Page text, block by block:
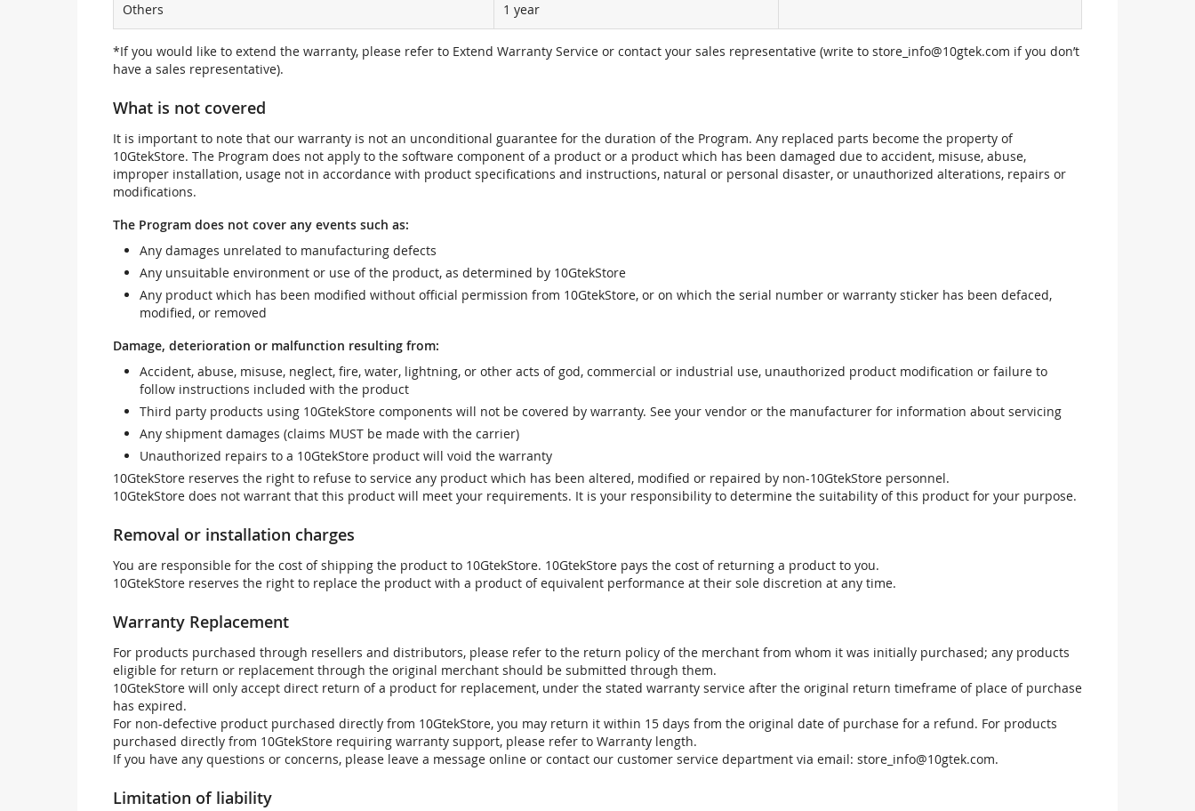
Others 1 year
*If you would like to extend the warranty, please refer to Extend Warranty Service or contact your sales representative (write to store_info@10gtek.com if you don’t
have a sales representative).
What is not covered
It is important to note that our warranty is not an unconditional guarantee for the duration of the Program. Any replaced parts become the property of
10GtekStore. The Program does not apply to the software component of a product or a product which has been damaged due to accident, misuse, abuse,
improper installation, usage not in accordance with product specifications and instructions, natural or personal disaster, or unauthorized alterations, repairs or
modifications.
The Program does not cover any events such as:
Any damages unrelated to manufacturing defects
Any unsuitable environment or use of the product, as determined by 10GtekStore
Any product which has been modified without official permission from 10GtekStore, or on which the serial number or warranty sticker has been defaced,
modified, or removed
Damage, deterioration or malfunction resulting from:
Accident, abuse, misuse, neglect, fire, water, lightning, or other acts of god, commercial or industrial use, unauthorized product modification or failure to
follow instructions included with the product
Third party products using 10GtekStore components will not be covered by warranty. See your vendor or the manufacturer for information about servicing
Any shipment damages (claims MUST be made with the carrier)
Unauthorized repairs to a 10GtekStore product will void the warranty
10GtekStore reserves the right to refuse to service any product which has been altered, modified or repaired by non-10GtekStore personnel.
10GtekStore does not warrant that this product will meet your requirements. It is your responsibility to determine the suitability of this product for your purpose.
Removal or installation charges
You are responsible for the cost of shipping the product to 10GtekStore. 10GtekStore pays the cost of returning a product to you.
10GtekStore reserves the right to replace the product with a product of equivalent performance at their sole discretion at any time.
Warranty Replacement
For products purchased through resellers and distributors, please refer to the return policy of the merchant from whom it was initially purchased; any products
eligible for return or replacement through the original merchant should be submitted through them.
10GtekStore will only accept direct return of a product for replacement, under the stated warranty service after the original return timeframe of place of purchase
has expired.
For non-defective product purchased directly from 10GtekStore, you may return it within 15 days from the original date of purchase for a refund. For products
purchased directly from 10GtekStore requiring warranty support, please refer to Warranty length.
If you have any questions or concerns, please leave a message online or contact our customer service department via email: store_info@10gtek.com.
Limitation of liability